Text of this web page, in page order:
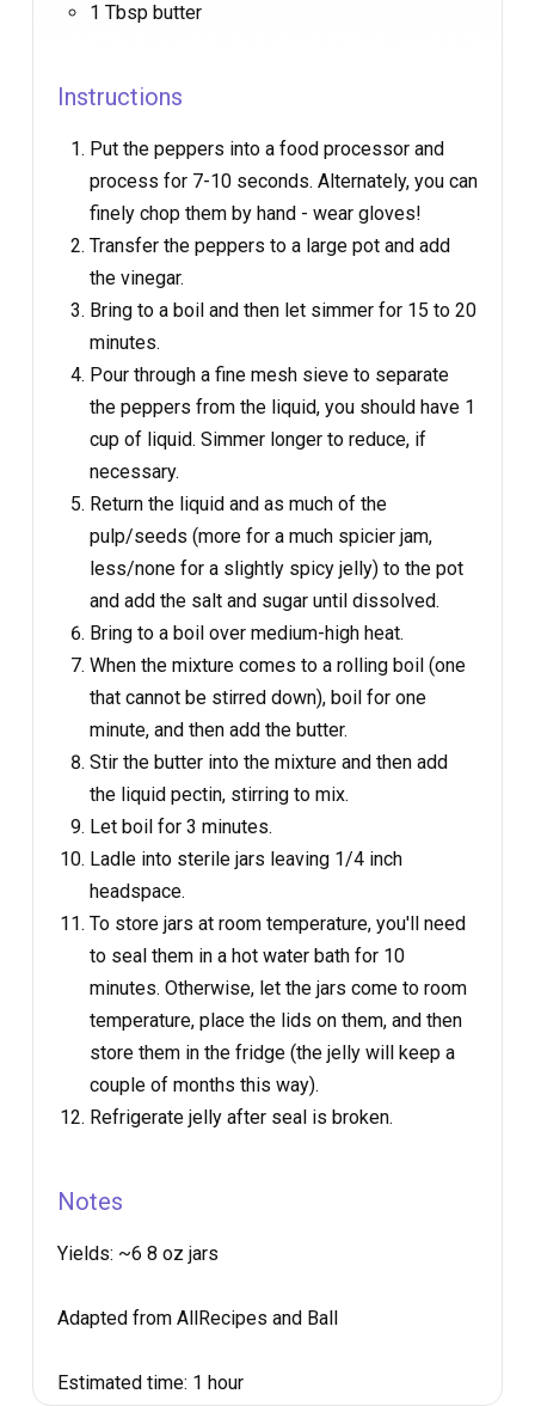
1 Tbsp butter
Instructions
Put the peppers into a food processor and
process for 7-10 seconds. Alternately, you can
finely chop them by hand - wear gloves!
Transfer the peppers to a large pot and add
the vinegar.
Bring to a boil and then let simmer for 15 to 20
minutes.
Pour through a fine mesh sieve to separate
the peppers from the liquid, you should have 1
cup of liquid. Simmer longer to reduce, if
necessary.
Return the liquid and as much of the
pulp/seeds (more for a much spicier jam,
less/none for a slightly spicy jelly) to the pot
and add the salt and sugar until dissolved.
Bring to a boil over medium-high heat.
When the mixture comes to a rolling boil (one
that cannot be stirred down), boil for one
minute, and then add the butter.
Stir the butter into the mixture and then add
the liquid pectin, stirring to mix.
Let boil for 3 minutes.
Ladle into sterile jars leaving 1/4 inch
headspace.
To store jars at room temperature, you'll need
to seal them in a hot water bath for 10
minutes. Otherwise, let the jars come to room
temperature, place the lids on them, and then
store them in the fridge (the jelly will keep a
couple of months this way).
Refrigerate jelly after seal is broken.
Notes
Yields: ~6 8 oz jars
Adapted from AllRecipes and Ball
Estimated time: 1 hour